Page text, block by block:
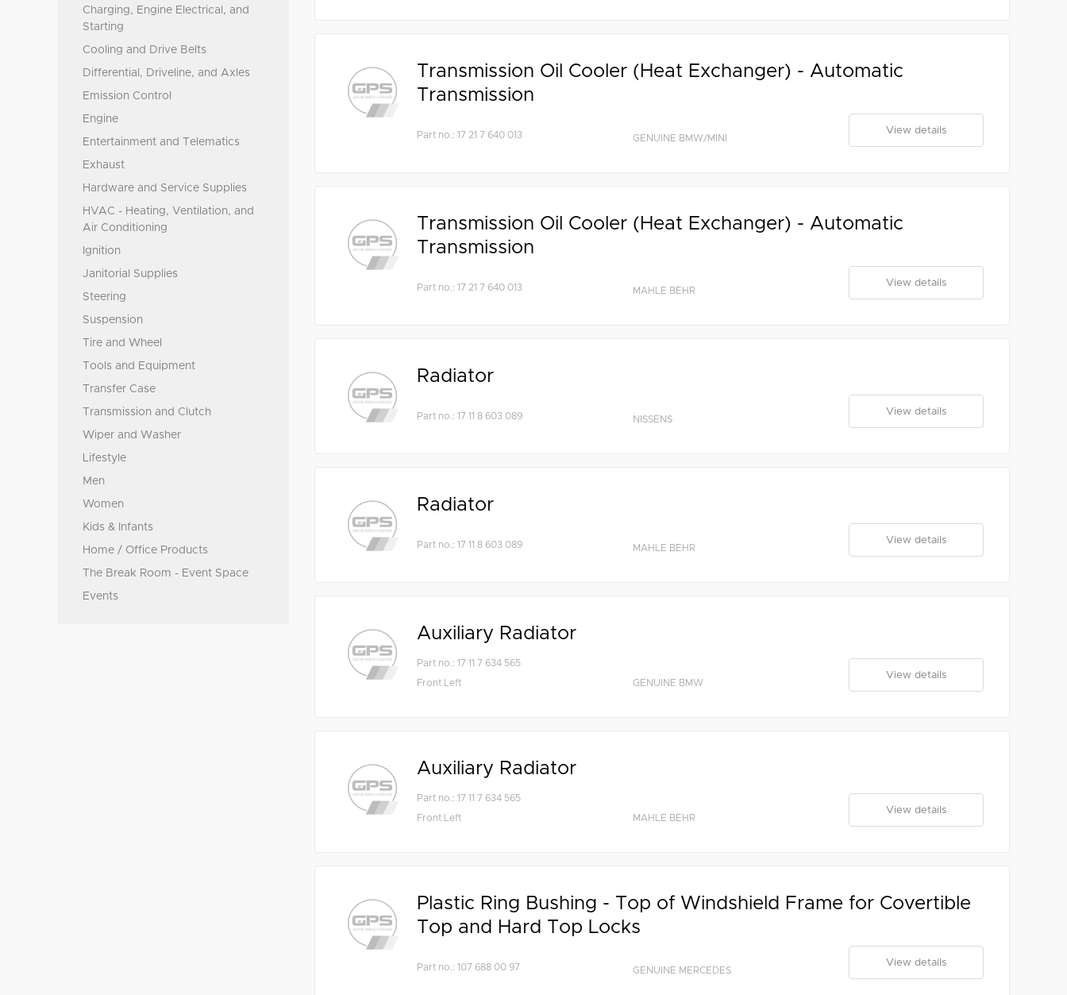
Charging, Engine Electrical, and
Starting
Cooling and Drive Belts
Differential, Driveline, and Axles
Emission Control
Engine
Entertainment and Telematics
Exhaust
Hardware and Service Supplies
HVAC - Heating, Ventilation, and
Air Conditioning
Ignition
Janitorial Supplies
Steering
Suspension
Tire and Wheel
Tools and Equipment
Transfer Case
Transmission and Clutch
Wiper and Washer
Lifestyle
Men
Women
Kids & Infants
Home / Office Products
The Break Room - Event Space
Events
Transmission Oil Cooler (Heat Exchanger) - Automatic
Transmission
Part no.: 17 21 7 640 013 GENUINE BMW/MINI
View details
Transmission Oil Cooler (Heat Exchanger) - Automatic
Transmission
Part no.: 17 21 7 640 013 MAHLE BEHR
View details
Radiator
Part no.: 17 11 8 603 089 NISSENS
View details
Radiator
Part no.: 17 11 8 603 089 MAHLE BEHR
View details
Auxiliary Radiator
Part no.: 17 11 7 634 565
Front Left GENUINE BMW
View details
Auxiliary Radiator
Part no.: 17 11 7 634 565
Front Left MAHLE BEHR
View details
Plastic Ring Bushing - Top of Windshield Frame for Covertible
Top and Hard Top Locks
Part no.: 107 688 00 97 GENUINE MERCEDES
View details